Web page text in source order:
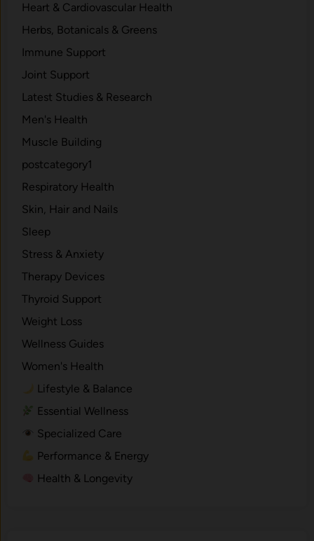
Heart & Cardiovascular Health
Herbs, Botanicals & Greens
Immune Support
Joint Support
Latest Studies & Research
Men's Health
Muscle Building
postcategory1
Respiratory Health
Skin, Hair and Nails
Sleep
Stress & Anxiety
Therapy Devices
Thyroid Support
Weight Loss
Wellness Guides
Women's Health
Lifestyle & Balance
Essential Wellness
Specialized Care
Performance & Energy
Health & Longevity